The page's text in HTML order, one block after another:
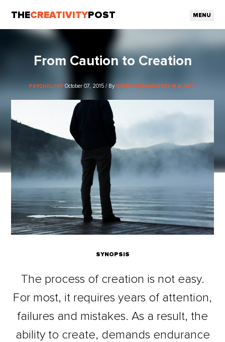
THECREATIVITY POST MENU
From Caution to Creation
PSYCHOLOGY October 07, 2015 / By ILYANA ROMANOVSKY M.A. MFT.
SYNOPSIS
The process of creation is not easy.
For most, it requires years of attention,
failures and mistakes. As a result, the
ability to create, demands endurance